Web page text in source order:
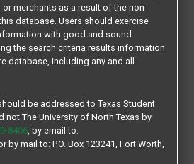
TEAM
merchants as a result of the non-
database. Users should exercise
with good and sound
the search criteria results information
database, including any and all
be addressed to Texas Student
not The University of North Texas by
8406, by email to:
by mail to: P.O. Box 123241, Fort Worth,